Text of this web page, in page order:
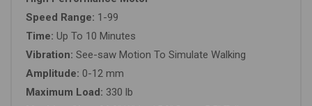
Speed Range: 1-99
Time: Up To 10 Minutes
Vibration: See-saw Motion To Simulate Walking
Amplitude: 0-12 mm
Maximum Load: 330 lb